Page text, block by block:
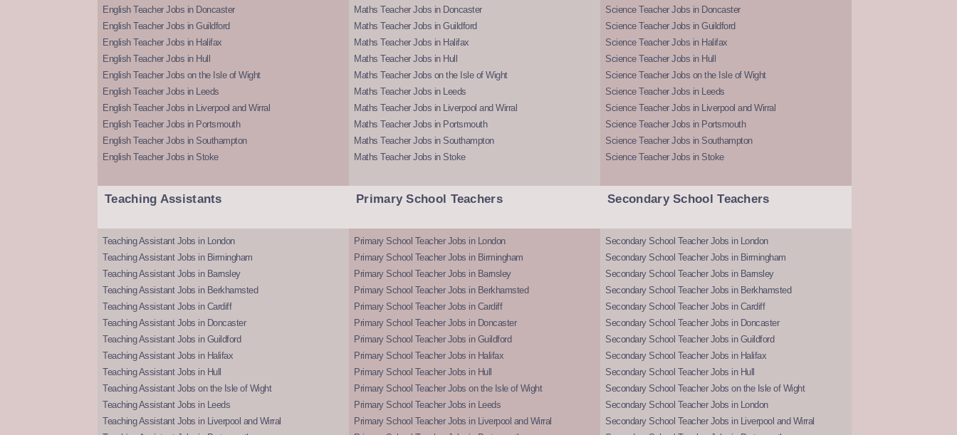
English Teacher Jobs in Doncaster
English Teacher Jobs in Guildford
English Teacher Jobs in Halifax
English Teacher Jobs in Hull
English Teacher Jobs on the Isle of Wight
English Teacher Jobs in Leeds
English Teacher Jobs in Liverpool and Wirral
English Teacher Jobs in Portsmouth
English Teacher Jobs in Southampton
English Teacher Jobs in Stoke
Maths Teacher Jobs in Doncaster
Maths Teacher Jobs in Guildford
Maths Teacher Jobs in Halifax
Maths Teacher Jobs in Hull
Maths Teacher Jobs on the Isle of Wight
Maths Teacher Jobs in Leeds
Maths Teacher Jobs in Liverpool and Wirral
Maths Teacher Jobs in Portsmouth
Maths Teacher Jobs in Southampton
Maths Teacher Jobs in Stoke
Science Teacher Jobs in Doncaster
Science Teacher Jobs in Guildford
Science Teacher Jobs in Halifax
Science Teacher Jobs in Hull
Science Teacher Jobs on the Isle of Wight
Science Teacher Jobs in Leeds
Science Teacher Jobs in Liverpool and Wirral
Science Teacher Jobs in Portsmouth
Science Teacher Jobs in Southampton
Science Teacher Jobs in Stoke
Teaching Assistants
Teaching Assistant Jobs in London
Teaching Assistant Jobs in Birmingham
Teaching Assistant Jobs in Barnsley
Teaching Assistant Jobs in Berkhamsted
Teaching Assistant Jobs in Cardiff
Teaching Assistant Jobs in Doncaster
Teaching Assistant Jobs in Guildford
Teaching Assistant Jobs in Halifax
Teaching Assistant Jobs in Hull
Teaching Assistant Jobs on the Isle of Wight
Teaching Assistant Jobs in Leeds
Teaching Assistant Jobs in Liverpool and Wirral
Primary School Teachers
Primary School Teacher Jobs in London
Primary School Teacher Jobs in Birmingham
Primary School Teacher Jobs in Barnsley
Primary School Teacher Jobs in Berkhamsted
Primary School Teacher Jobs in Cardiff
Primary School Teacher Jobs in Doncaster
Primary School Teacher Jobs in Guildford
Primary School Teacher Jobs in Halifax
Primary School Teacher Jobs in Hull
Primary School Teacher Jobs on the Isle of Wight
Primary School Teacher Jobs in Leeds
Primary School Teacher Jobs in Liverpool and Wirral
Secondary School Teachers
Secondary School Teacher Jobs in London
Secondary School Teacher Jobs in Birmingham
Secondary School Teacher Jobs in Barnsley
Secondary School Teacher Jobs in Berkhamsted
Secondary School Teacher Jobs in Cardiff
Secondary School Teacher Jobs in Doncaster
Secondary School Teacher Jobs in Guildford
Secondary School Teacher Jobs in Halifax
Secondary School Teacher Jobs in Hull
Secondary School Teacher Jobs on the Isle of Wight
Secondary School Teacher Jobs in London
Secondary School Teacher Jobs in Liverpool and Wirral